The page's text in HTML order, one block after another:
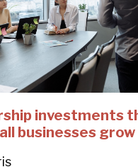
investments
businesses grow